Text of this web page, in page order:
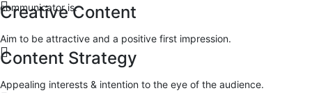
communicator is.
Creative Content
Aim to be attractive and a positive first impression.
Content Strategy
Appealing interests & intention to the eye of the audience.